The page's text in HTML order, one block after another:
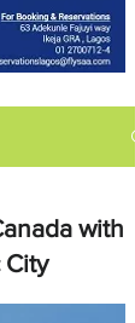
with
City